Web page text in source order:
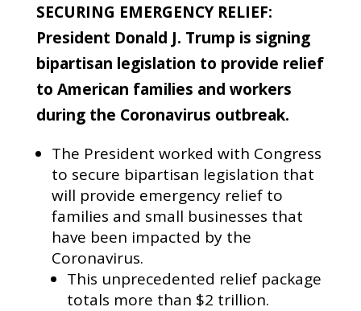
SECURING EMERGENCY RELIEF:
President Donald J. Trump is signing
bipartisan legislation to provide relief
to American families and workers
during the Coronavirus outbreak.
The President worked with Congress
to secure bipartisan legislation that
will provide emergency relief to
families and small businesses that
have been impacted by the
Coronavirus.
This unprecedented relief package
totals more than $2 trillion.